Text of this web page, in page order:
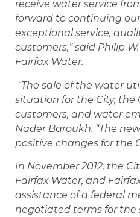
receive water service
forward to continuing
exceptional service,
customers,” said Philip
Fairfax Water.
“The sale of the water
situation for the City, the
customers, and water
Nader Baroukh. “The
positive changes for the
In November 2012, the
Fairfax Water, and
assistance of a federal
negotiated terms for the